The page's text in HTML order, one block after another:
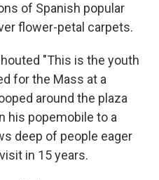
of Spanish popular
flower-petal carpets.
"This is the youth
for the Mass at a
around the plaza
his popemobile to a
deep of people eager
in 15 years.